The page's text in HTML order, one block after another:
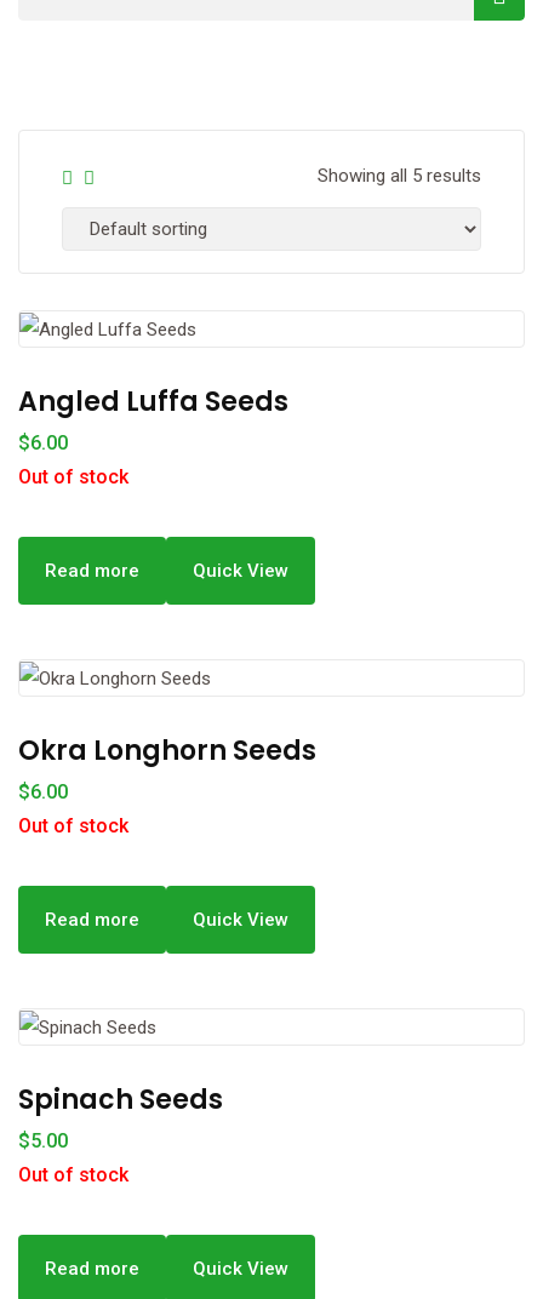
Showing all 5 results
Angled Luffa Seeds
$6.00
Out of stock
Read more Quick View
Okra Longhorn Seeds
$6.00
Out of stock
Read more Quick View
Spinach Seeds
$5.00
Out of stock
Read more Quick View